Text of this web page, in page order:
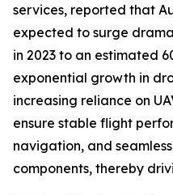
services, reported that
expected to surge
in 2023 to an estimated
exponential growth in
increasing reliance on
ensure stable flight
navigation, and
components, thereby